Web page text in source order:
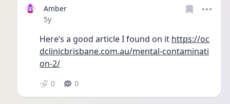
Amber
Date posted
5y
Here’s a good article I found on it https://oc
dclinicbrisbane.com.au/mental-contaminati
on-2/
0 0